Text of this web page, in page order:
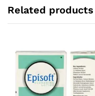
Related products